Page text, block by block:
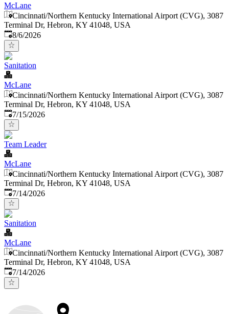
McLane
Cincinnati/Northern Kentucky International Airport (CVG), 3087
Terminal Dr, Hebron, KY 41048, USA
Published
8/6/2026
Sanitation
McLane
Cincinnati/Northern Kentucky International Airport (CVG), 3087
Terminal Dr, Hebron, KY 41048, USA
Published:
7/15/2026
Team Leader
McLane
Cincinnati/Northern Kentucky International Airport (CVG), 3087
Terminal Dr, Hebron, KY 41048, USA
Published:
7/14/2026
Sanitation
McLane
Cincinnati/Northern Kentucky International Airport (CVG), 3087
Terminal Dr, Hebron, KY 41048, USA
Published:
7/14/2026